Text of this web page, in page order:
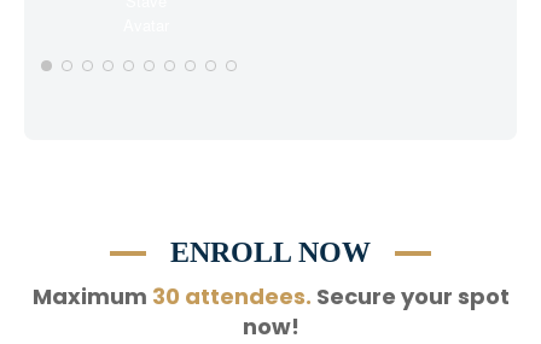
ENROLL NOW
Maximum 30 attendees. Secure your spot
now!